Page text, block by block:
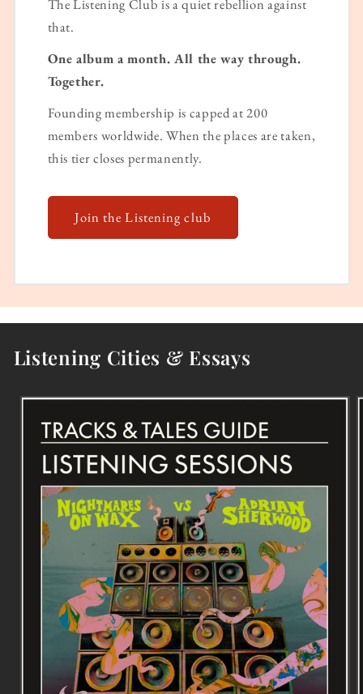
The Listening Club is a quiet rebellion against
that.
One album a month. All the way through.
Together.
Founding membership is capped at 200
members worldwide. When the places are taken,
this tier closes permanently.
Join the Listening club
Listening Cities & Essays